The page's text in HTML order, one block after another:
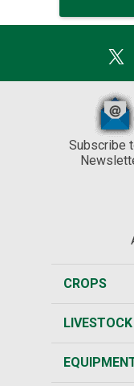
Subscribe
CROPS
LIVESTOCK